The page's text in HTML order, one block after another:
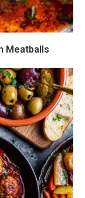
Meatballs